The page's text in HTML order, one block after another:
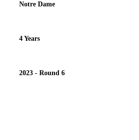
Notre Dame
4 Years
2023 - Round 6